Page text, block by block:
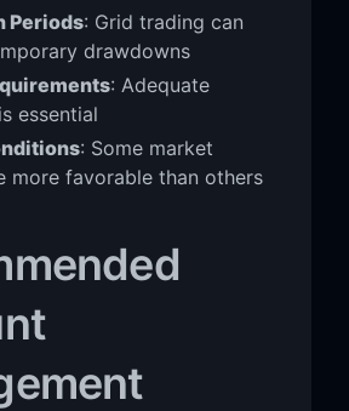
Periods: Grid trading can
drawdowns
: Adequate
essential
: Some market
more favorable than others